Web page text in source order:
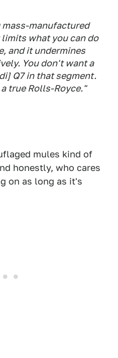
mass-manufactured
what you can do
and it undermines
You don't want a
Q7 in that segment.
true Rolls-Royce."
mules kind of
honestly, who cares
on as long as it's